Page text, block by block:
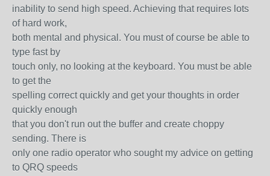
inability to send high speed. Achieving that requires lots
of hard work,
both mental and physical. You must of course be able to
type fast by
touch only, no looking at the keyboard. You must be able
to get the
spelling correct quickly and get your thoughts in order
quickly enough
that you don't run out the buffer and create choppy
sending. There is
only one radio operator who sought my advice on getting
to QRQ speeds